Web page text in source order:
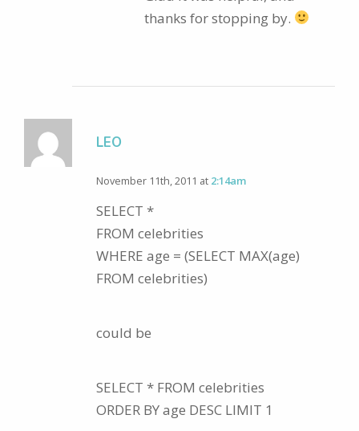
thanks for stopping by.
LEO
November 11th, 2011 at 2:14am
SELECT *
FROM celebrities
WHERE age = (SELECT MAX(age)
FROM celebrities)
could be
SELECT * FROM celebrities
ORDER BY age DESC LIMIT 1